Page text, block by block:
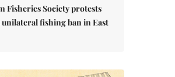
Fisheries Society protests
unilateral fishing ban in East